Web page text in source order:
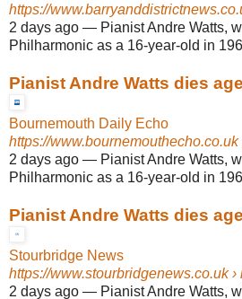
https://
2 days ago — Pianist Andre Watts,
Philharmonic as a 16-year-old in
Pianist Andre Watts dies
Bournemouth Daily Echo
https://www.bournemouthecho.co.uk
2 days ago — Pianist Andre Watts,
Philharmonic as a 16-year-old in
Pianist Andre Watts dies
Stourbridge News
https://www.stourbridgenews.co.uk›
2 days ago — Pianist Andre Watts,